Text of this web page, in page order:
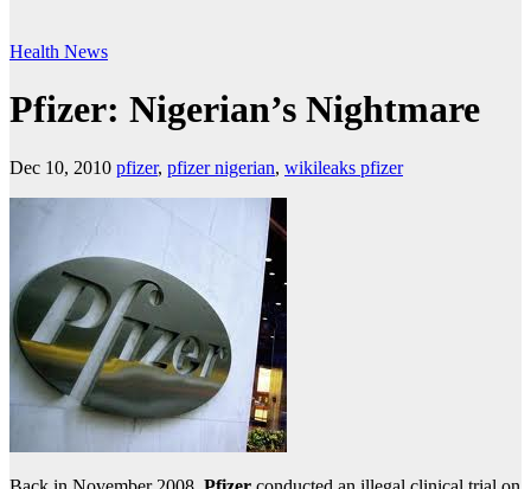
Health News
Pfizer: Nigerian’s Nightmare
Dec 10, 2010 pfizer, pfizer nigerian, wikileaks pfizer